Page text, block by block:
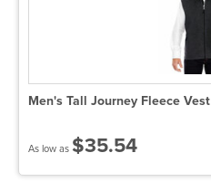
Men's Tall Journey Fleece Vest
As low as $35.54